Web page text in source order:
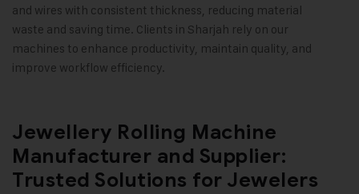
and wires with consistent thickness, reducing material
waste and saving time. Clients in Sharjah rely on our
machines to enhance productivity, maintain quality, and
improve workflow efficiency.
Jewellery Rolling Machine
Manufacturer and Supplier:
Trusted Solutions for Jewelers